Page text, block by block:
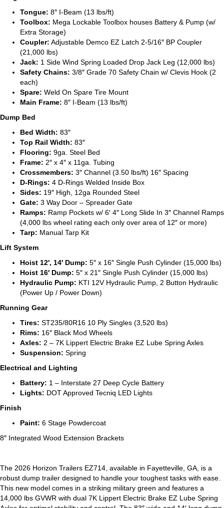
Tongue: 8″ I-Beam (13 lbs/ft)
Toolbox: Mega Lockable Toolbox houses Battery & Pump (w/
Extra Storage)
Coupler: Adjustable Demco EZ Latch 2-5/16″ BP Coupler
(21,000 lbs)
Jack: 1 Side Wind Spring Loaded Drop Jack Leg (12,000 lbs)
Safety Chains: 3/8″ Grade 70 Safety Chain w/ Clevis Hook (2
each)
Spare: Weld On Spare Tire Mount
Main Frame: 8″ I-Beam (13 lbs/ft)
Dump Bed
Bed Width: 83″
Top Rail Width: 83″
Flooring: 9ga. Steel Bed
Frame: 2″ x 4″ x 11ga. Tubing
Crossmembers: 3″ Channel (3.50 lbs/ft) 16″ Spacing
D-Rings: 4 D-Rings Welded Inside Box
Sides: 19″ High, 12ga Rounded Steel
Gate: 3 Way Door – Spreader Gate
Ramps: Ramp Pockets w/ 6′ 4″ Long Slide In 3″ Channel Ramps
(4,000 lbs wheel rating each only over area of 12″ or more)
Tarp: Manual Tarp Kit
Lift System
Hoist 12′, 14′ Dump: 5″ x 16″ Single Push Cylinder (15,000 lbs)
Hoist 16′ Dump: 5″ x 21″ Single Push Cylinder (15,000 lbs)
Hydraulic Pump: KTI 12V Hydraulic Pump, 2 Button Hydraulic
(Power Up / Power Down)
Running Gear
Tires: ST235/80R16 10 Ply Singles (3,520 lbs)
Rims: 16″ Black Mod Wheels
Axles: 2 – 7K Lippert Electric Brake EZ Lube Spring Axles
Suspension: Spring
Electrical and Lighting
Battery: 1 – Interstate 27 Deep Cycle Battery
Lights: DOT Approved Tecniq LED Lights
Finish
Paint: 6 Stage Powdercoat
8″ Integrated Wood Extension Brackets
The 2026 Horizon Trailers EZ714, available in Fayetteville, GA, is a
robust dump trailer designed to handle your toughest tasks with ease.
This new model comes in a striking military green and features a
14,000 lbs GVWR with dual 7K Lippert Electric Brake EZ Lube Spring